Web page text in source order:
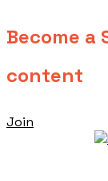
Become
content
Join